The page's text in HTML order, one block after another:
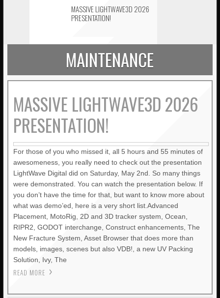
MASSIVE LIGHTWAVE3D 2026
PRESENTATION!
LIGHTWAVE3D 2026
TECHNOLOGY DEMO!
AVAILABLE IN YOUR ACCOUNTS
+ LW 2026 PREVIEWS!
PRACTICAL PRODUCTION
TECHNIQUES VOL. 27 – ICE
TERRAIN
PRACTICAL PRODUCTION
TECHNIQUES VOL. 26 –
“DAMAGE VOL. 2”
PRACTICAL PRODUCTION
MAINTENANCE
MASSIVE LIGHTWAVE3D 2026
PRESENTATION!
For those of you who missed it, all 5 hours and 55 minutes of
awesomeness, you really need to check out the presentation
LightWave Digital did on Saturday, May 2nd. So many things
were demonstrated. You can watch the presentation below. If
you don’t have the time for that, but want to know more about
what was demo’ed, here is a very short list.Advanced
Placement, MotoRig, 2D and 3D tracker system, Ocean,
RIPR2, GODOT interchange, Construct enhancements, The
New Fracture System, Asset Browser that does more than
models, images, scenes but also VDB!, a new UV Packing
Solution, Ivy, The
READ MORE